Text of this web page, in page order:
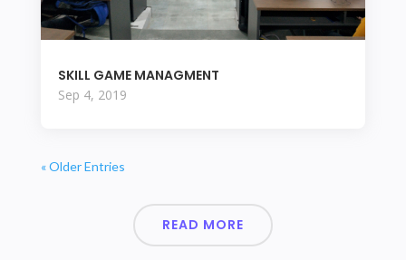
SKILL GAME MANAGMENT
Sep 4, 2019
« Older Entries
READ MORE